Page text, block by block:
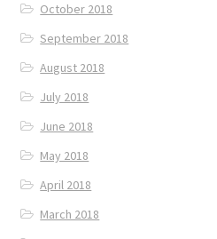
October 2018
September 2018
August 2018
July 2018
June 2018
May 2018
April 2018
March 2018